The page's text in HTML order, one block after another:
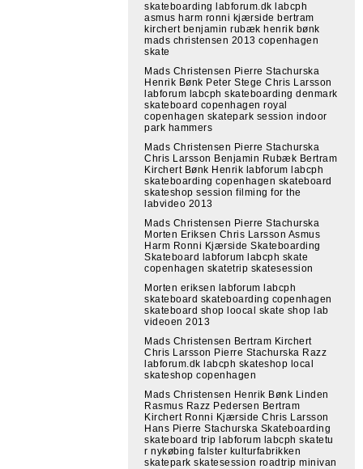
skateboarding labforum.dk labcph
asmus harm ronni kjærside bertram
kirchert benjamin rubæk henrik bønk
mads christensen 2013 copenhagen
skate
Mads Christensen Pierre Stachurska
Henrik Bønk Peter Stege Chris Larsson
labforum labcph skateboarding denmark
skateboard copenhagen royal
copenhagen skatepark session indoor
park hammers
Mads Christensen Pierre Stachurska
Chris Larsson Benjamin Rubæk Bertram
Kirchert Bønk Henrik labforum labcph
skateboarding copenhagen skateboard
skateshop session filming for the
labvideo 2013
Mads Christensen Pierre Stachurska
Morten Eriksen Chris Larsson Asmus
Harm Ronni Kjærside Skateboarding
Skateboard labforum labcph skate
copenhagen skatetrip skatesession
Morten eriksen labforum labcph
skateboard skateboarding copenhagen
skateboard shop loocal skate shop lab
videoen 2013
Mads Christensen Bertram Kirchert
Chris Larsson Pierre Stachurska Razz
labforum.dk labcph skateshop local
skateshop copenhagen
Mads Christensen Henrik Bønk Linden
Rasmus Razz Pedersen Bertram
Kirchert Ronni Kjærside Chris Larsson
Hans Pierre Stachurska Skateboarding
skateboard trip labforum labcph skatetu
r nykøbing falster kulturfabrikken
skatepark skatesession roadtrip minivan